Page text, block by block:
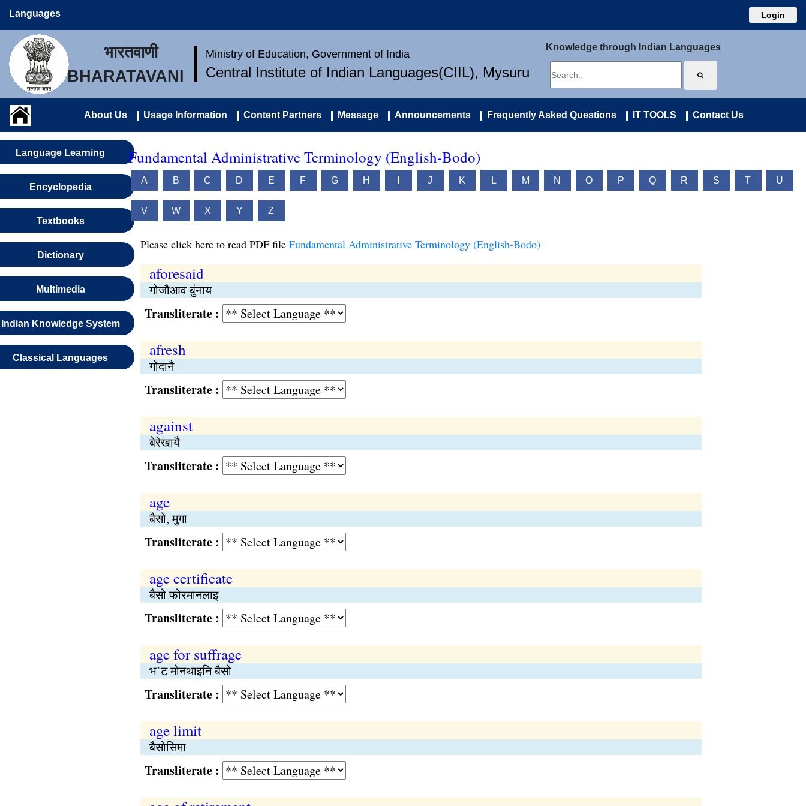
Languages Login
भारतवाणी
BHARATAVANI
Ministry of Education, Government of India
Central Institute of Indian Languages(CIIL), Mysuru
Knowledge through Indian Languages
About Us Usage Information Content Partners Message Announcements Frequently Asked Questions IT TOOLS Contact Us
Language Learning
Encyclopedia
Textbooks
Dictionary
Multimedia
Indian Knowledge System
Classical Languages
Fundamental Administrative Terminology (English-Bodo)
A B C D E F G H J K L M N O P Q R S T U
V W X Y Z
Please click here to read PDF file Fundamental Administrative Terminology (English-Bodo)
aforesaid
गोजौआव बुंनाय
Transliterate :
afresh
गोदानै
Transliterate :
against
बेरेखायै
Transliterate :
age
बैसो, मुगा
Transliterate :
age certificate
बैसो फोरमानलाइ
Transliterate :
age for suffrage
भ’ट मोनथाइनि बैसो
Transliterate :
age limit
बैसोसिमा
Transliterate :